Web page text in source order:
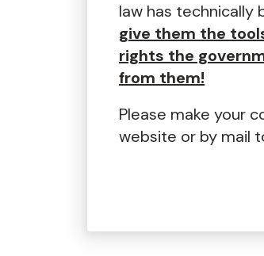
law has technically
give them the
rights the
from them!
Please make your
website or by mail